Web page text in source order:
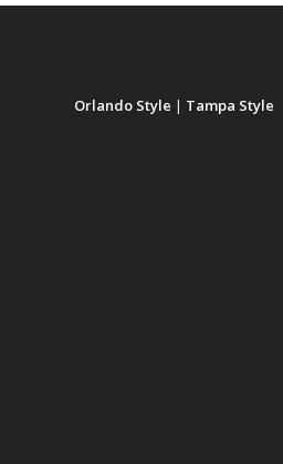
Orlando Style | Tampa Style